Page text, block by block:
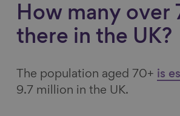
How many over
there in the UK?
The population aged 70+ is
9.7 million in the UK.